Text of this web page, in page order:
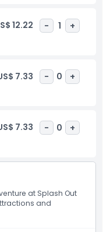
with trained
want thrills or just a
has it all. Make
12.22 - 1 +
7.33 - 0 +
7.33 - 0 +
at Splash Out
and